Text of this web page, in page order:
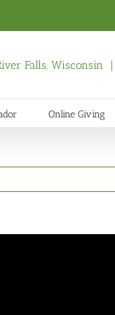
Falls, Wisconsin |
Online Giving